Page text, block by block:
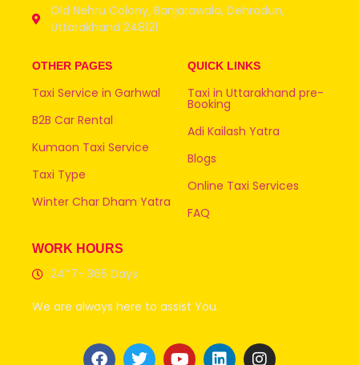
Old Nehru Colony, Banjarawala, Dehradun,
Uttarakhand 248121
OTHER PAGES
Taxi Service in Garhwal
B2B Car Rental
Kumaon Taxi Service
Taxi Type
Winter Char Dham Yatra
QUICK LINKS
Taxi in Uttarakhand pre-
Booking
Adi Kailash Yatra
Blogs
Online Taxi Services
FAQ
WORK HOURS
24*7- 365 Days
We are always here to assist You.